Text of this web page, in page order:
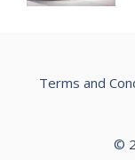
Terms and
©